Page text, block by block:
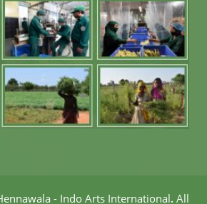
- Indo Arts International. All